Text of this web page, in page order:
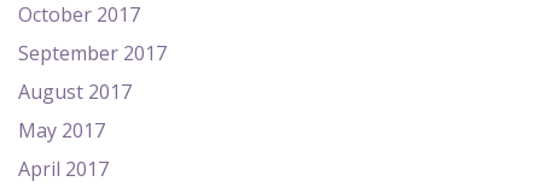
October 2017
September 2017
August 2017
May 2017
April 2017